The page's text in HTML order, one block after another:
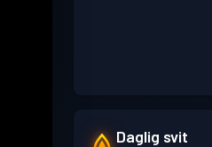
Daglig svit